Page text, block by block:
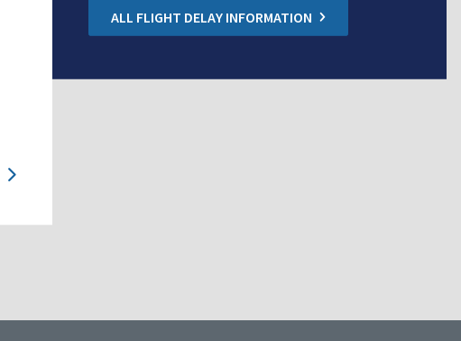
ALL FLIGHT DELAY INFORMATION